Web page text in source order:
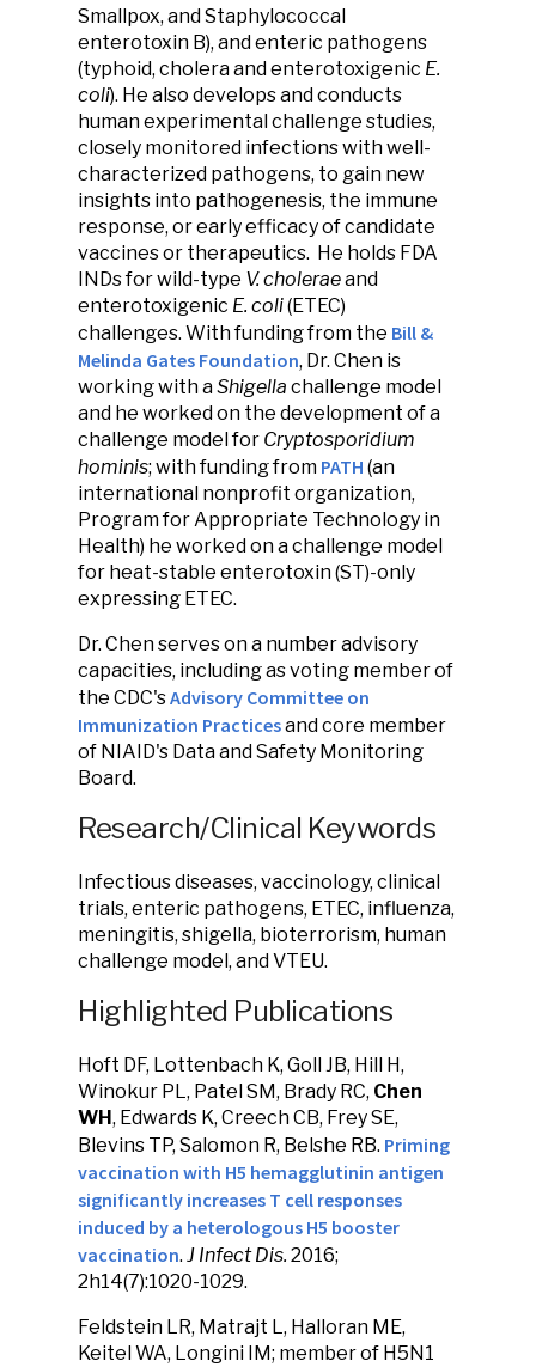
Smallpox, and Staphylococcal
enterotoxin B), and enteric pathogens
(typhoid, cholera and enterotoxigenic E.
coli). He also develops and conducts
human experimental challenge studies,
closely monitored infections with well-
characterized pathogens, to gain new
insights into pathogenesis, the immune
response, or early efficacy of candidate
vaccines or therapeutics. He holds FDA
INDs for wild-type V. choleraeand
enterotoxigenic E. coli(ETEC)
challenges. With funding from the Bill &
Melinda Gates Foundation, Dr. Chen is
working with aShigella challenge model
and he worked on the development of a
challenge model for Cryptosporidium
hominis; with funding from PATH (an
international nonprofit organization,
Program for Appropriate Technology in
Health) he worked on a challenge model
for heat-stable enterotoxin (ST)-only
expressing ETEC.
Dr. Chen serves on a number advisory
capacities, including as voting member of
the CDC'sAdvisory Committee on
Immunization Practicesand core member
of NIAID's Data and Safety Monitoring
Board.
Research/Clinical Keywords
Infectious diseases, vaccinology, clinical
trials, enteric pathogens, ETEC, influenza,
meningitis, shigella, bioterrorism, human
challenge model, and VTEU.
Highlighted Publications
Hoft DF, Lottenbach K, Goll JB, Hill H,
Winokur PL, Patel SM, Brady RC, Chen
WH, Edwards K, Creech CB, Frey SE,
Blevins TP, Salomon R, Belshe RB. Priming
vaccination with H5 hemagglutinin antigen
significantly increases T cell responses
induced by a heterologous H5 booster
vaccination. J Infect Dis. 2016;
2h14(7):1020-1029.
Feldstein LR, Matrajt L, Halloran ME,
Keitel WA, Longini IM; member of H5N1